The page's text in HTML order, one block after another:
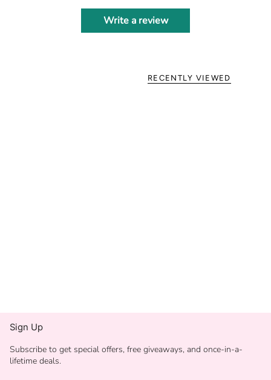
Write a review
RECENTLY VIEWED
Sign Up
Subscribe to get special offers, free giveaways, and once-in-a-
lifetime deals.